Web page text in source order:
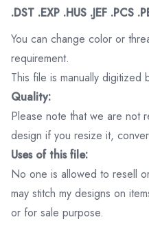
.DST .EXP .HUS .JEF .PCS
You can change color or
requirement.
This file is manually digitized
Quality:
Please note that we are not
design if you resize it,
Uses of this file:
No one is allowed to resell
may stitch my designs on
or for sale purpose.